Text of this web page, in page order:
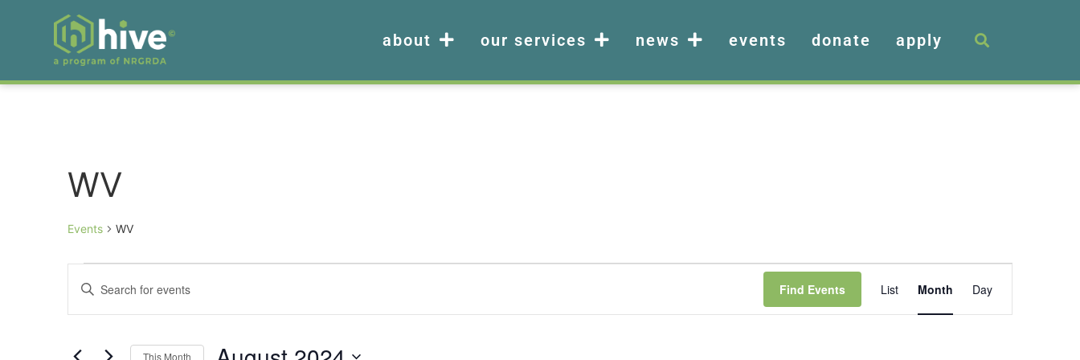
about our services news events donate apply
WV
Events WV
Events
Search
Enter
Keyword.
for
Keyword.
Find Events
Views
List Month Day
This Month